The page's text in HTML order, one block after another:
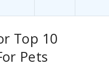
Top 10
Pets